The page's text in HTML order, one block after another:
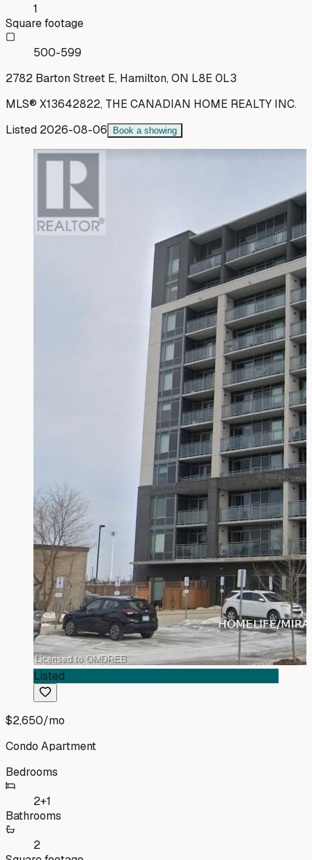
1
Square footage
500-599
2782 Barton Street E, Hamilton, ON L8E 0L3
MLS® X13642822, THE CANADIAN HOME REALTY INC.
Listed 2026-08-06 Book a showing
Listed
$2,650/mo
Condo Apartment
Bedrooms
2+1
Bathrooms
2